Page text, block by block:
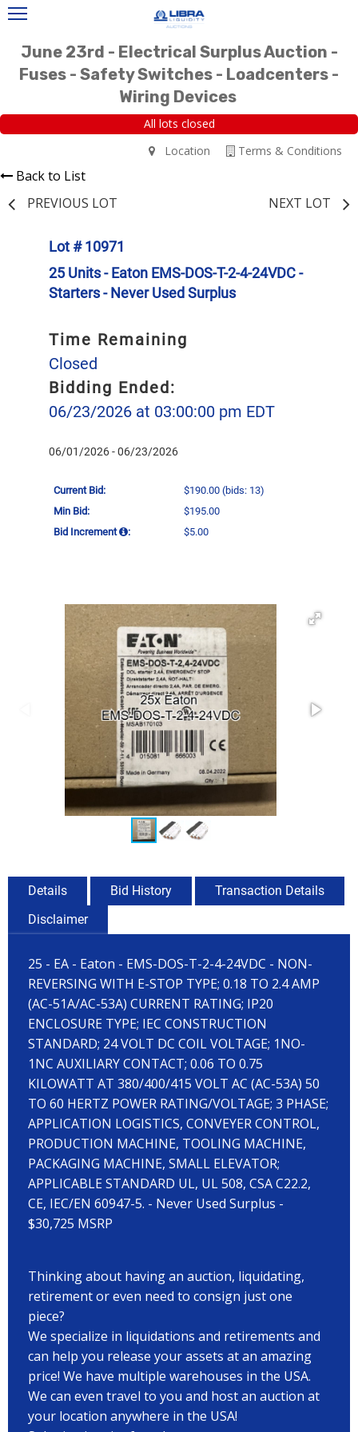
June 23rd - Electrical Surplus Auction -
Fuses - Safety Switches - Loadcenters -
Wiring Devices
All lots closed
Terms & Conditions
Location
Back to List
PREVIOUS LOT
NEXT LOT
Lot # 10971
25 Units - Eaton EMS-DOS-T-2-4-24VDC -
Starters - Never Used Surplus
Time Remaining
Closed
Bidding Ended:
06/23/2026 at 03:00:00 pm EDT
06/01/2026 - 06/23/2026
Current Bid: $190.00 (bids: 13)
Min Bid:
$195.00
Bid Increment
: $5.00
Details Bid History
Transaction Details
Disclaimer
25 - EA - Eaton - EMS-DOS-T-2-4-24VDC - NON-
REVERSING WITH E-STOP TYPE; 0.18 TO 2.4 AMP
(AC-51A/AC-53A) CURRENT RATING; IP20
ENCLOSURE TYPE; IEC CONSTRUCTION
STANDARD; 24 VOLT DC COIL VOLTAGE; 1NO-
1NC AUXILIARY CONTACT; 0.06 TO 0.75
KILOWATT AT 380/400/415 VOLT AC (AC-53A) 50
TO 60 HERTZ POWER RATING/VOLTAGE; 3 PHASE;
APPLICATION LOGISTICS, CONVEYER CONTROL,
PRODUCTION MACHINE, TOOLING MACHINE,
PACKAGING MACHINE, SMALL ELEVATOR;
APPLICABLE STANDARD UL, UL 508, CSA C22.2,
CE, IEC/EN 60947-5. - Never Used Surplus -
$30,725 MSRP
Thinking about having an auction, liquidating,
retirement or even need to consign just one
piece?
We specialize in liquidations and retirements and
can help you release your assets at an amazing
price! We have multiple warehouses in the USA.
We can even travel to you and host an auction at
your location anywhere in the USA!